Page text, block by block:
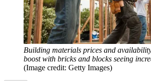
Building materials prices and
boost with bricks and blocks seeing
(Image credit: Getty Images)